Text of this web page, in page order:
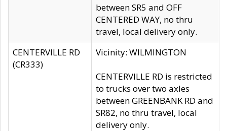
between SR5 and OFF
CENTERED WAY, no thru
travel, local delivery only.
CENTERVILLE RD
(CR333)
Vicinity: WILMINGTON
CENTERVILLE RD is restricted
to trucks over two axles
between GREENBANK RD and
SR82, no thru travel, local
delivery only.